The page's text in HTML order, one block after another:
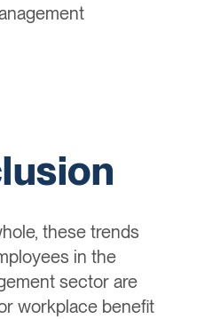
these trends
in the
sector are
workplace benefit